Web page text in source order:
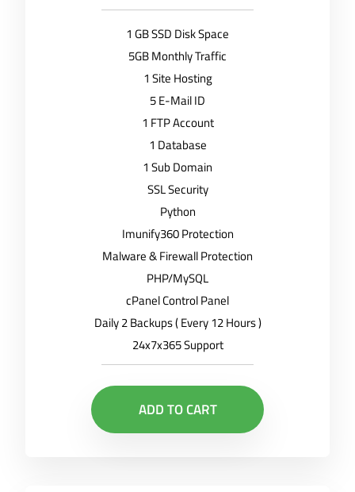
1 GB SSD Disk Space
5GB Monthly Traffic
1 Site Hosting
5 E-Mail ID
1 FTP Account
1 Database
1 Sub Domain
SSL Security
Python
Imunify360 Protection
Malware & Firewall Protection
PHP/MySQL
cPanel Control Panel
Daily 2 Backups ( Every 12 Hours )
24x7x365 Support
ADD TO CART